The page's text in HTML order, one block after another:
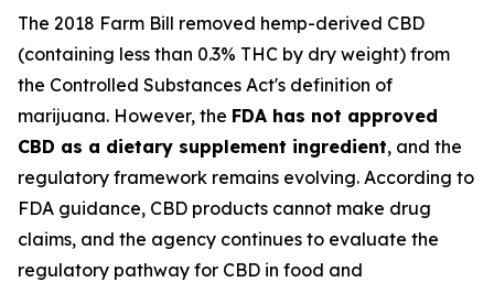
The 2018 Farm Bill removed hemp-derived CBD
(containing less than 0.3% THC by dry weight) from
the Controlled Substances Act's definition of
marijuana. However, the FDA has not approved
CBD as a dietary supplement ingredient, and the
regulatory framework remains evolving. According to
FDA guidance, CBD products cannot make drug
claims, and the agency continues to evaluate the
regulatory pathway for CBD in food and